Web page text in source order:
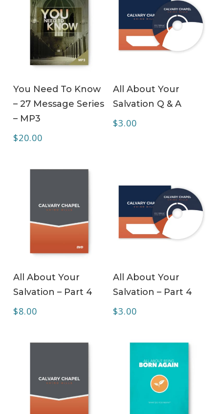
You Need To Know
– 27 Message Series
– MP3
$20.00
All About Your
Salvation Q & A
$3.00
All About Your
Salvation – Part 4
$8.00
All About Your
Salvation – Part 4
$3.00